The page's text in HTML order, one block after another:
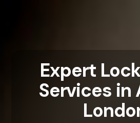
Expert
Services in